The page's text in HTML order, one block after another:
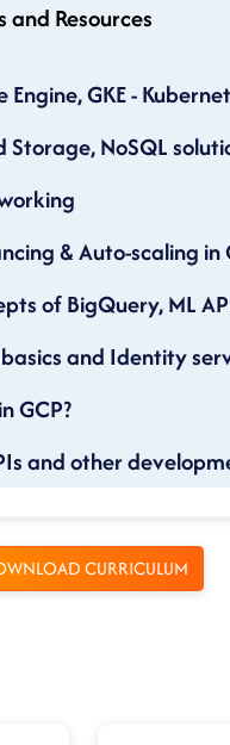
and Resources
GKE -
NoSQL
& Auto-scaling in
of BigQuery, ML
and Identity
GCP?
and other
CURRICULUM